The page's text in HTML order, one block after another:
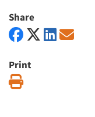
Share
Print